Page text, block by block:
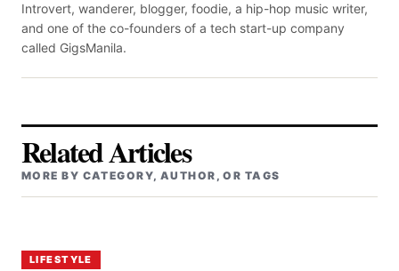
Introvert, wanderer, blogger, foodie, a hip-hop music writer,
and one of the co-founders of a tech start-up company
called GigsManila.
Related Articles
MORE BY CATEGORY, AUTHOR, OR TAGS
LIFESTYLE